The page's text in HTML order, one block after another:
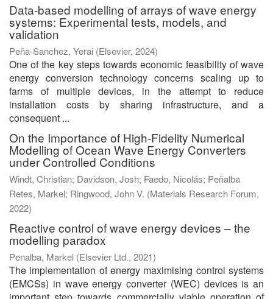
Data-based modelling of arrays of wave energy
systems: Experimental tests, models, and
validation
Peña-Sanchez, Yerai (Elsevier, 2024)
One of the key steps towards economic feasibility of wave
energy conversion technology concerns scaling up to
farms of multiple devices, in the attempt to reduce
installation costs by sharing infrastructure, and a
consequent ...
On the Importance of High-Fidelity Numerical
Modelling of Ocean Wave Energy Converters
under Controlled Conditions
Windt, Christian; Davidson, Josh; Faedo, Nicolás; Peñalba
Retes, Markel; Ringwood, John V. (Materials Research Forum,
2022)
Reactive control of wave energy devices – the
modelling paradox
Penalba, Markel (Elsevier Ltd., 2021)
The implementation of energy maximising control systems
(EMCSs) in wave energy converter (WEC) devices is an